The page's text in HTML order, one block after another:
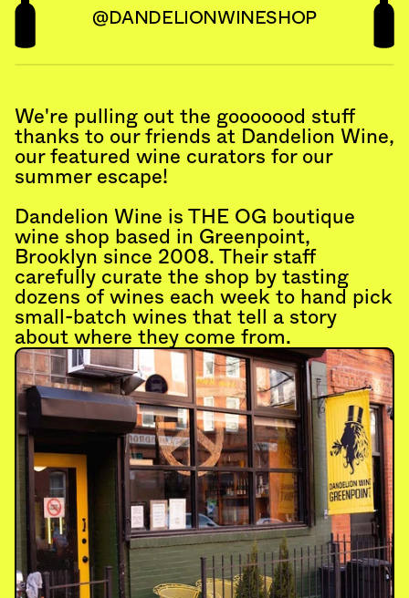
@DANDELIONWINESHOP
We're pulling out the gooooood stuff
thanks to our friends at Dandelion Wine,
our featured wine curators for our
summer escape!
Dandelion Wine is THE OG boutique
wine shop based in Greenpoint,
Brooklyn since 2008. Their staff
carefully curate the shop by tasting
dozens of wines each week to hand pick
small-batch wines that tell a story
about where they come from.